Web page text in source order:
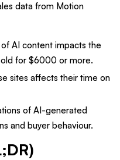
data from Motion
AI content impacts the
for $6000 or more.
sites affects their time on
of AI-generated
and buyer behaviour.